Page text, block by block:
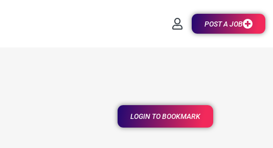
POST A JOB
LOGIN TO BOOKMARK